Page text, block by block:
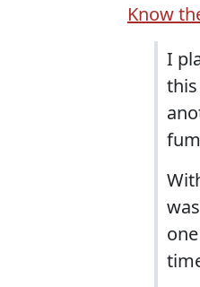
Know
I